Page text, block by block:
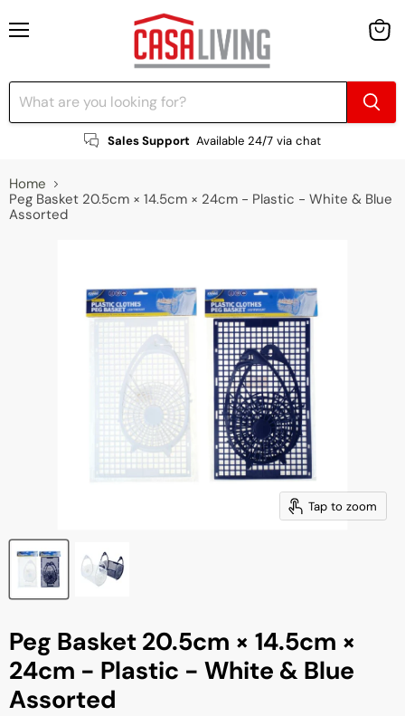
Sales Support Available 24/7 via chat
Home
Peg Basket 20.5cm × 14.5cm × 24cm - Plastic - White & Blue
Assorted
Tap to zoom
Peg Basket 20.5cm × 14.5cm ×
24cm - Plastic - White & Blue
Assorted